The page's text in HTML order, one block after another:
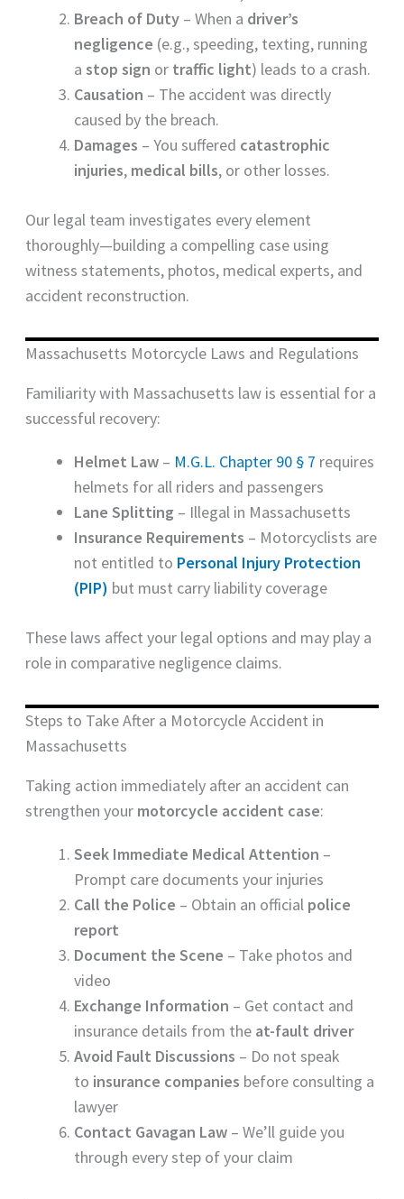
Breach of Duty – When a driver’s
negligence (e.g., speeding, texting, running
a stop sign or traffic light) leads to a crash.
Causation – The accident was directly
caused by the breach.
Damages – You suffered catastrophic
injuries, medical bills, or other losses.
Our legal team investigates every element
thoroughly—building a compelling case using
witness statements, photos, medical experts, and
accident reconstruction.
Massachusetts Motorcycle Laws and Regulations
Familiarity with Massachusetts law is essential for a
successful recovery:
Helmet Law – M.G.L. Chapter 90 § 7 requires
helmets for all riders and passengers
Lane Splitting – Illegal in Massachusetts
Insurance Requirements – Motorcyclists are
not entitled to Personal Injury Protection
(PIP) but must carry liability coverage
These laws affect your legal options and may play a
role in comparative negligence claims.
Steps to Take After a Motorcycle Accident in
Massachusetts
Taking action immediately after an accident can
strengthen your motorcycle accident case:
Seek Immediate Medical Attention –
Prompt care documents your injuries
Call the Police – Obtain an official police
report
Document the Scene – Take photos and
video
Exchange Information – Get contact and
insurance details from the at-fault driver
Avoid Fault Discussions – Do not speak
to insurance companies before consulting a
lawyer
Contact Gavagan Law – We’ll guide you
through every step of your claim